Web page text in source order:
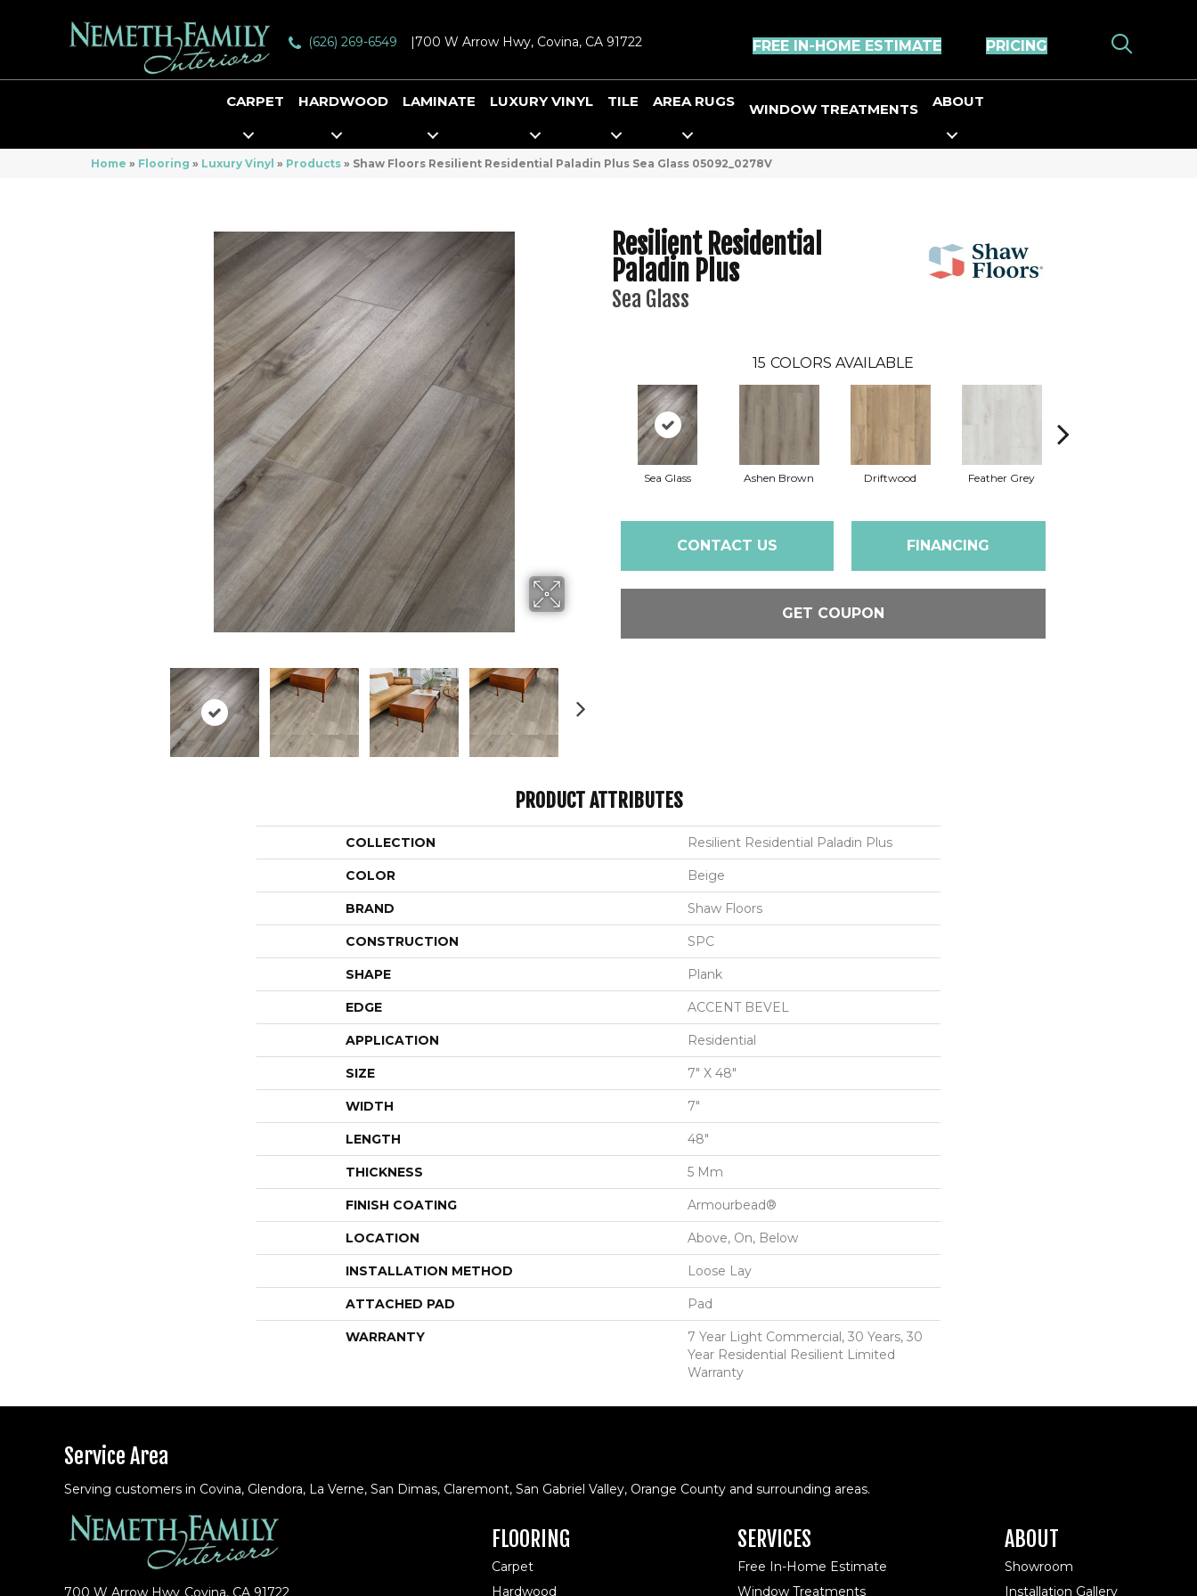
(626) 269-6549 |700 W Arrow Hwy, Covina, CA 91722 FREE IN-HOME ESTIMATE PRICING
CARPET HARDWOOD LAMINATE LUXURY VINYL TILE AREA RUGS WINDOW TREATMENTS ABOUT
Home » Flooring » Luxury Vinyl » Products » Shaw Floors Resilient Residential Paladin Plus Sea Glass 05092_0278V
Resilient Residential
Paladin Plus
Sea Glass
15 COLORS AVAILABLE
Sea Glass Ashen Brown Driftwood Feather Grey
CONTACT US FINANCING
GET COUPON
PRODUCT ATTRIBUTES
COLLECTION Resilient Residential Paladin Plus
COLOR Beige
BRAND Shaw Floors
CONSTRUCTION SPC
SHAPE Plank
EDGE ACCENT BEVEL
APPLICATION Residential
SIZE 7" X 48"
WIDTH 7"
LENGTH 48"
THICKNESS 5 Mm
FINISH COATING Armourbead®
LOCATION Above, On, Below
INSTALLATION METHOD Loose Lay
ATTACHED PAD Pad
WARRANTY
7 Year Light Commercial, 30 Years, 30
Year Residential Resilient Limited
Warranty
Service Area
Serving customers in Covina, Glendora, La Verne, San Dimas, Claremont, San Gabriel Valley, Orange County and surrounding areas.
700 W Arrow Hwy Covina, CA 91722
FLOORING
Carpet
Hardwood
SERVICES
Free In-Home Estimate
Window Treatments
ABOUT
Showroom
Installation Gallery